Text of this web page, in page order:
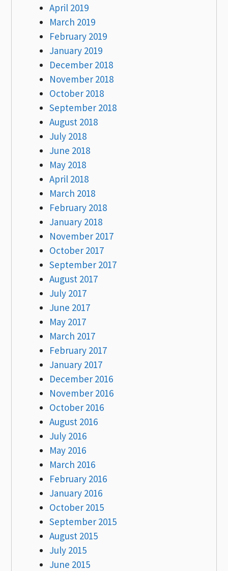
April 2019
March 2019
February 2019
January 2019
December 2018
November 2018
October 2018
September 2018
August 2018
July 2018
June 2018
May 2018
April 2018
March 2018
February 2018
January 2018
November 2017
October 2017
September 2017
August 2017
July 2017
June 2017
May 2017
March 2017
February 2017
January 2017
December 2016
November 2016
October 2016
August 2016
July 2016
May 2016
March 2016
February 2016
January 2016
October 2015
September 2015
August 2015
July 2015
June 2015